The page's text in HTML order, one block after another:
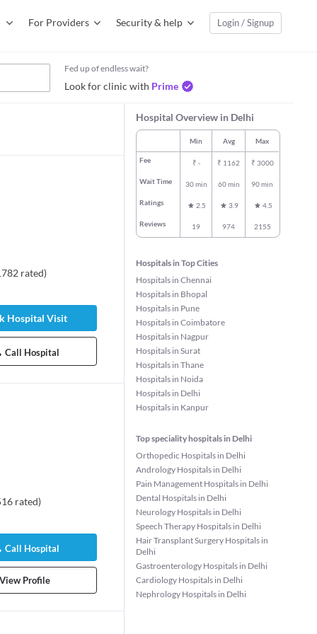
For Providers Security & help Login / Signup
Fed up of endless wait?
Look for clinic with Prime
Medicine
experience
Patient Stories
Dr. Gagan Anand
Internal Medicine
11 years experience
rated)
Hospital Visit
Call Hospital
experience
Patient Stories
Dr. Rahul Naithani
Hematologist
25 years experience
22 years
84%
rated)
Call Hospital
View Profile
Hospital Overview in Delhi
Min Avg Max
Fee ₹ - ₹ 1162 ₹ 3000
Wait Time 30 min 60 min 90 min
Ratings 2.5 3.9 4.5
Reviews 19 974 2155
Hospitals in Top Cities
Hospitals in Chennai
Hospitals in Bhopal
Hospitals in Pune
Hospitals in Coimbatore
Hospitals in Nagpur
Hospitals in Surat
Hospitals in Thane
Hospitals in Noida
Hospitals in Delhi
Hospitals in Kanpur
Top speciality hospitals in Delhi
Orthopedic Hospitals in Delhi
Andrology Hospitals in Delhi
Pain Management Hospitals in Delhi
Dental Hospitals in Delhi
Neurology Hospitals in Delhi
Speech Therapy Hospitals in Delhi
Hair Transplant Surgery Hospitals in
Delhi
Gastroenterology Hospitals in Delhi
Cardiology Hospitals in Delhi
Nephrology Hospitals in Delhi